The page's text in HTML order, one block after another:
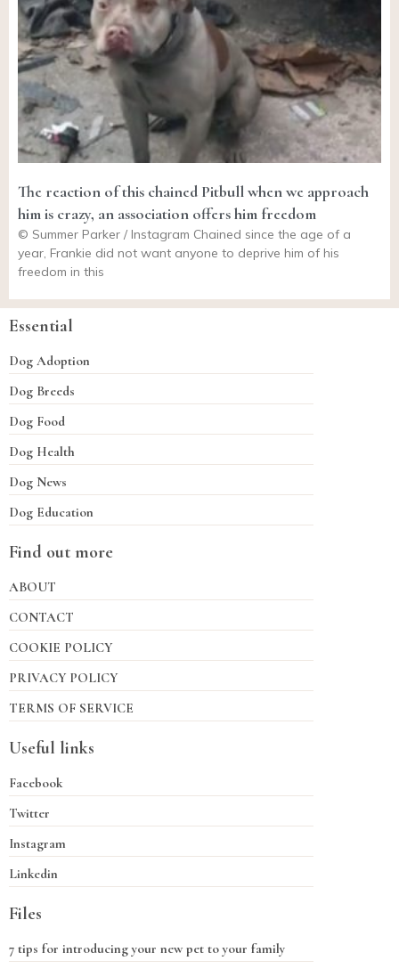
The reaction of this chained Pitbull when we approach
him is crazy, an association offers him freedom
© Summer Parker / Instagram Chained since the age of a
year, Frankie did not want anyone to deprive him of his
freedom in this
Essential
Dog Adoption
Dog Breeds
Dog Food
Dog Health
Dog News
Dog Education
Find out more
ABOUT
CONTACT
COOKIE POLICY
PRIVACY POLICY
TERMS OF SERVICE
Useful links
Facebook
Twitter
Instagram
Linkedin
Files
7 tips for introducing your new pet to your family